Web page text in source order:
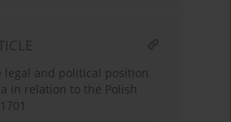
legal and political position
in relation to the Polish